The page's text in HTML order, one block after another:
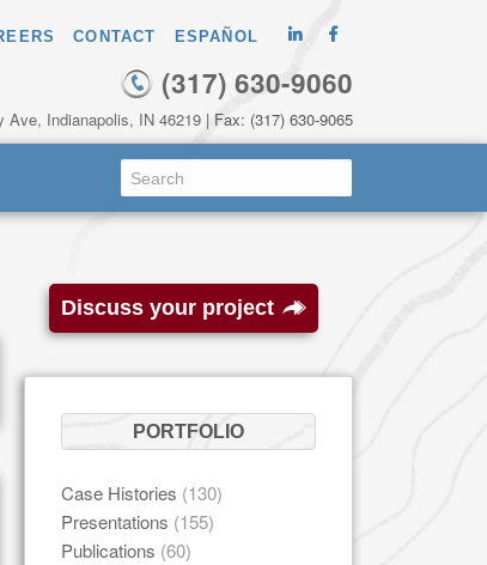
CONTACT ESPAÑOL
(317) 630-9060
Ave, Indianapolis, IN 46219 | Fax: (317) 630-9065
Discuss your project
PORTFOLIO
Case Histories (130)
Presentations (155)
Publications (60)